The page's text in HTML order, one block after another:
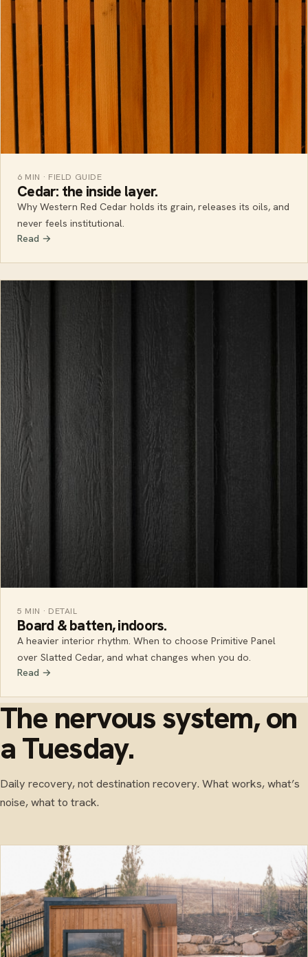
6 MIN · FIELD GUIDE
Cedar: the inside layer.
Why Western Red Cedar holds its grain, releases its oils, and
never feels institutional.
Read →
5 MIN · DETAIL
Board & batten, indoors.
A heavier interior rhythm. When to choose Primitive Panel
over Slatted Cedar, and what changes when you do.
Read →
The nervous system, on
a Tuesday.
Daily recovery, not destination recovery. What works, what’s
noise, what to track.